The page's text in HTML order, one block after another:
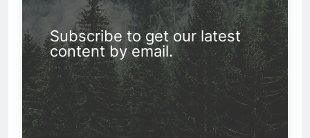
Subscribe to get our latest
content by email.